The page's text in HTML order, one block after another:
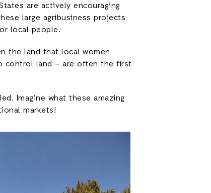
are actively encouraging
large agribusiness projects
local people.
the land that local women
control land – are often the first
Imagine what these amazing
markets!